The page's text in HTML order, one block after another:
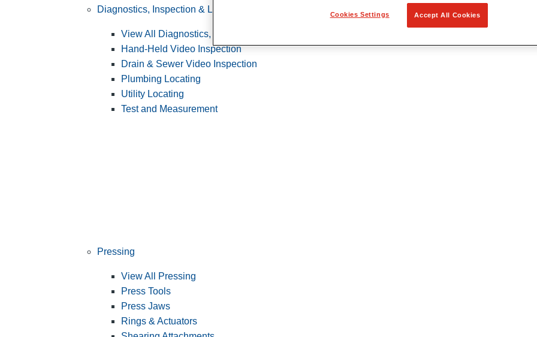
Diagnostics, Inspection & Locating
View All Diagnostics, Inspection & Locating
Hand-Held Video Inspection
Drain & Sewer Video Inspection
Plumbing Locating
Utility Locating
Test and Measurement
Pressing
View All Pressing
Press Tools
Press Jaws
Rings & Actuators
Cookies Settings Accept All Cookies